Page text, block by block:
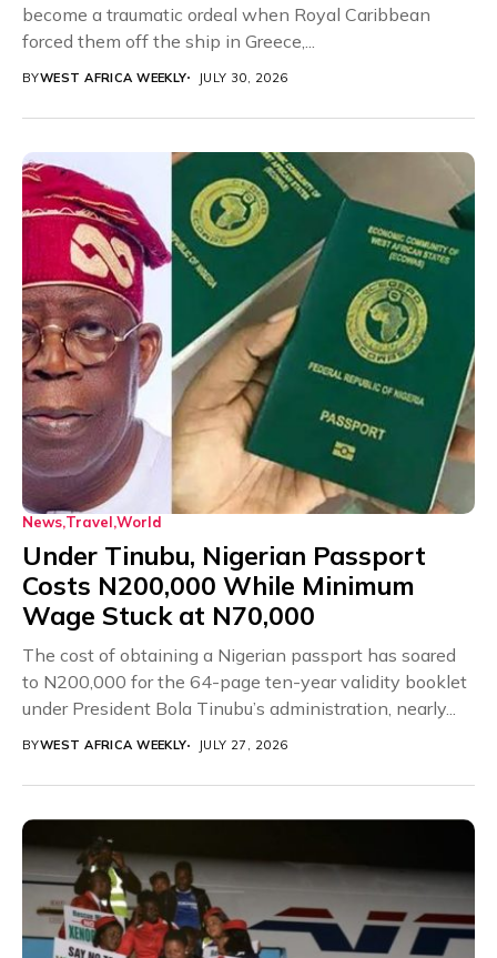
become a traumatic ordeal when Royal Caribbean
forced them off the ship in Greece,...
BYWEST AFRICA WEEKLY JULY 30, 2026
News Travel World
Under Tinubu, Nigerian Passport
Costs N200,000 While Minimum
Wage Stuck at N70,000
The cost of obtaining a Nigerian passport has soared
to N200,000 for the 64-page ten-year validity booklet
under President Bola Tinubu’s administration, nearly...
BYWEST AFRICA WEEKLY JULY 27, 2026